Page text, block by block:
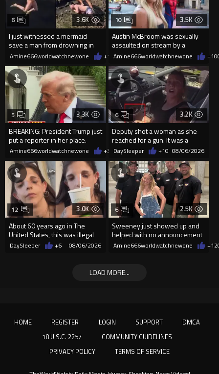
3.6K
I just witnessed a mermaid
save a man from drowning in
2026
6
Amine666worldwatchnewone +1808/06/2026
3.5K
Austin McBroom was sexually
assaulted on stream by a
random woman.
10
Amine666worldwatchnewone +10
3.3K
BREAKING: President Trump just
put a reporter in her place.
5
Amine666worldwatchnewone +37 08/06/2026
3.2K
Deputy shot a woman as she
reached for a gun. It was a
replica
6
DaySleeper +10 08/06/2026
3.0K
About 60 years ago in The
United States, this was illegal
12
DaySleeper +6 08/06/2026
2.5K
Sweeney just showed up and
helped with no announcement
6
Amine666worldwatchnewone +12
LOAD MORE...
HOME REGISTER LOGIN SUPPORT
DMCA
18 U.S.C. 2257
COMMUNITY GUIDELINES
PRIVACY POLICY
TERMS OF SERVICE